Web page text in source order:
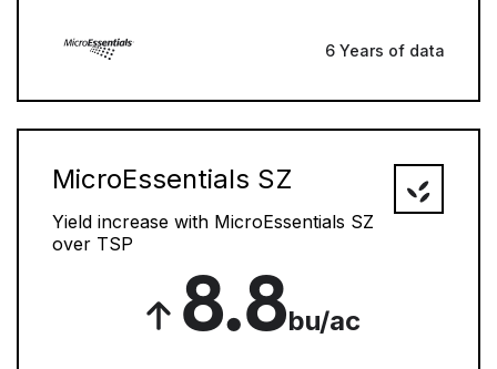
6 Years of data
MicroEssentials SZ
Yield increase with MicroEssentials SZ
over TSP
8.8bu/ac